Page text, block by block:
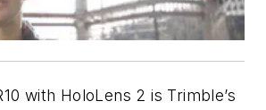
with HoloLens 2 is Trimble’s